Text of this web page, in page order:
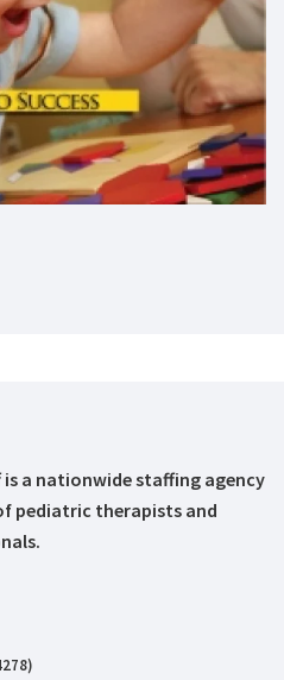
is a nationwide staffing agency
pediatric therapists and